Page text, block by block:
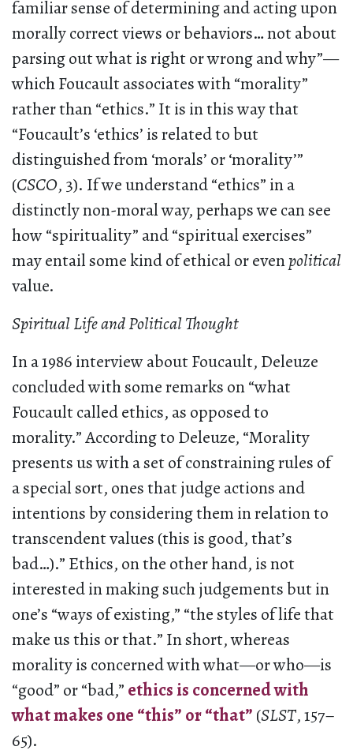
familiar sense of determining and acting upon
morally correct views or behaviors… not about
parsing out what is right or wrong and why”—
which Foucault associates with “morality”
rather than “ethics.” It is in this way that
“Foucault’s ‘ethics’ is related to but
distinguished from ‘morals’ or ‘morality’”
(CSCO, 3). If we understand “ethics” in a
distinctly non-moral way, perhaps we can see
how “spirituality” and “spiritual exercises”
may entail some kind of ethical or evenpolitical
value.
Spiritual Life and Political Thought
In a 1986 interview about Foucault, Deleuze
concluded with some remarks on “what
Foucault called ethics, as opposed to
morality.” According to Deleuze, “Morality
presents us with a set of constraining rules of
a special sort, ones that judge actions and
intentions by considering them in relation to
transcendent values (this is good, that’s
bad…).” Ethics, on the other hand, is not
interested in making such judgements but in
one’s “ways of existing,” “the styles of life that
make us this or that.” In short, whereas
morality is concerned with what—or who—is
“good” or “bad,” ethics is concerned with
what makes one “this” or “that” (SLST, 157–
65).